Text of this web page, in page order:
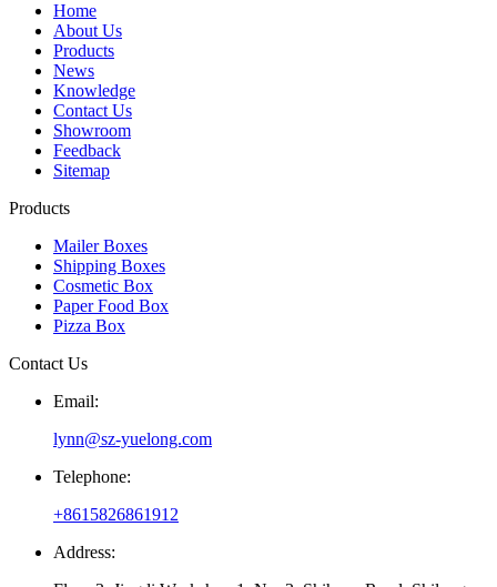
Home
About Us
Products
News
Knowledge
Contact Us
Showroom
Feedback
Sitemap
Products
Mailer Boxes
Shipping Boxes
Cosmetic Box
Paper Food Box
Pizza Box
Contact Us
Email:
lynn@sz-yuelong.com
Telephone:
+8615826861912
Address: